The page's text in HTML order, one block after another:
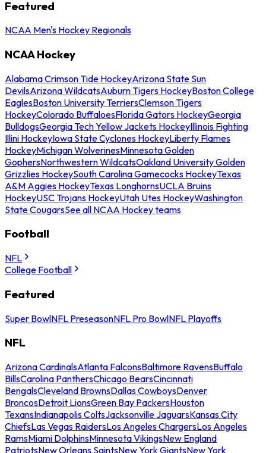
Featured
NCAA Men's Hockey Regionals
NCAA Hockey
Alabama Crimson Tide HockeyArizona State Sun
DevilsArizona WildcatsAuburn Tigers HockeyBoston College
EaglesBoston University TerriersClemson Tigers
HockeyColorado BuffaloesFlorida Gators HockeyGeorgia
BulldogsGeorgia Tech Yellow Jackets HockeyIllinois Fighting
Illini HockeyIowa State Cyclones HockeyLiberty Flames
HockeyMichigan WolverinesMinnesota Golden
GophersNorthwestern WildcatsOakland University Golden
Grizzlies HockeySouth Carolina Gamecocks HockeyTexas
A&M Aggies HockeyTexas LonghornsUCLA Bruins
HockeyUSC Trojans HockeyUtah Utes HockeyWashington
State CougarsSee all NCAA Hockey teams
Football
NFL
College Football
Featured
Super BowlNFL PreseasonNFL Pro BowlNFL Playoffs
NFL
Arizona CardinalsAtlanta FalconsBaltimore RavensBuffalo
BillsCarolina PanthersChicago BearsCincinnati
BengalsCleveland BrownsDallas CowboysDenver
BroncosDetroit LionsGreen Bay PackersHouston
TexansIndianapolis ColtsJacksonville JaguarsKansas City
ChiefsLas Vegas RaidersLos Angeles ChargersLos Angeles
RamsMiami DolphinsMinnesota VikingsNew England
PatriotsNew Orleans SaintsNew York GiantsNew York